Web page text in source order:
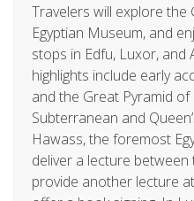
Travelers will explore the
Egyptian Museum, and
stops in Edfu, Luxor, and
highlights include early
and the Great Pyramid of
Subterranean and
Hawass, the foremost
deliver a lecture
provide another lecture